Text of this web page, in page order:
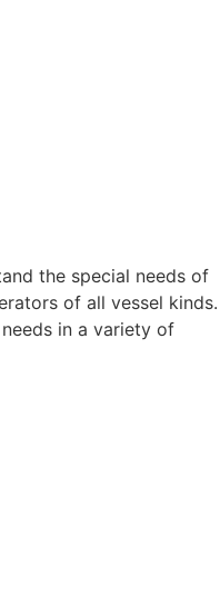
the special needs of
of all vessel kinds.
in a variety of